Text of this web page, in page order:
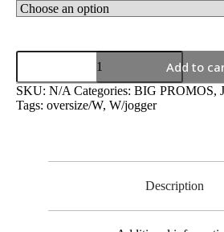
Add to
SKU: N/A Categories: BIG PROMOS,
Tags: oversize/W, W/jogger
Description